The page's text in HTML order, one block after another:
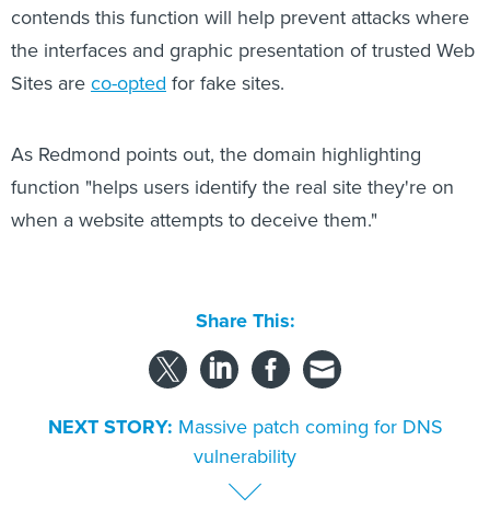
contends this function will help prevent attacks where
the interfaces and graphic presentation of trusted Web
Sites areco-opted for fake sites.
As Redmond points out, the domain highlighting
function "helps users identify the real site they're on
when a website attempts to deceive them."
Share This:
NEXT STORY: Massive patch coming for DNS
vulnerability